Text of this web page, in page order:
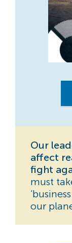
Our
affect
fight
must
our